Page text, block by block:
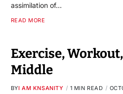
assimilation of…
READ MORE
Exercise,
Middle
BYI AM KNSANITY 1 MIN READ